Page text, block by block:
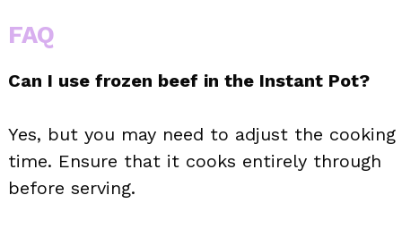
FAQ
Can I use frozen beef in the Instant Pot?
Yes, but you may need to adjust the cooking
time. Ensure that it cooks entirely through
before serving.